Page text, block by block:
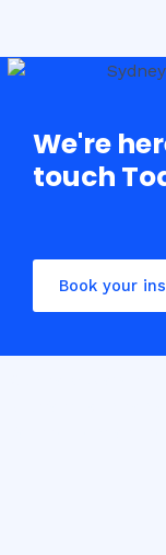
We're
touch
Book your